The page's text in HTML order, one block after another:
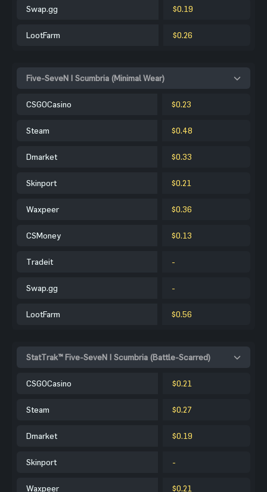
Swap.gg $0.19
LootFarm $0.26
Five-SeveN | Scumbria (Minimal Wear)
CSGOCasino $0.23
Steam $0.48
Dmarket $0.33
Skinport $0.21
Waxpeer $0.36
CSMoney $0.13
Tradeit -
Swap.gg -
LootFarm $0.56
StatTrak™ Five-SeveN | Scumbria (Battle-Scarred)
CSGOCasino $0.21
Steam $0.27
Dmarket $0.19
Skinport -
Waxpeer $0.21